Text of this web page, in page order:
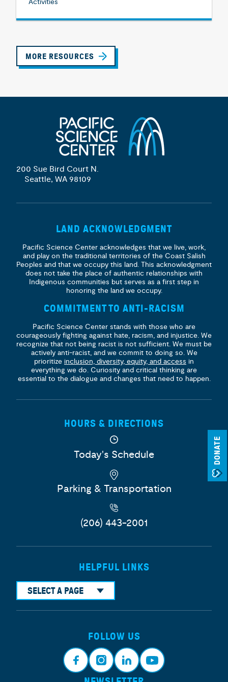
DONATE
Activities
MORE RESOURCES
200 Sue Bird Court N.
Seattle, WA 98109
LAND ACKNOWLEDGMENT
Pacific Science Center acknowledges that we live, work,
and play on the traditional territories of the Coast Salish
Peoples and that we occupy this land. This acknowledgment
does not take the place of authentic relationships with
Indigenous communities but serves as a first step in
honoring the land we occupy.
COMMITMENT TO ANTI-RACISM
Pacific Science Center stands with those who are
courageously fighting against hate, racism, and injustice. We
recognize that not being racist is not sufficient. We must be
actively anti-racist, and we commit to doing so. We
prioritize inclusion, diversity, equity, and access in
everything we do. Curiosity and critical thinking are
essential to the dialogue and changes that need to happen.
HOURS & DIRECTIONS
Today's Schedule
Parking & Transportation
(206) 443-2001
HELPFUL LINKS
SELECT A PAGE
FOLLOW US